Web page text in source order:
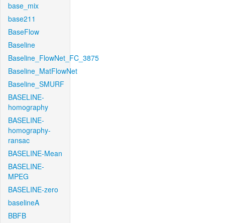
base_mix
base211
BaseFlow
Baseline
Baseline_FlowNet_FC_3875
Baseline_MatFlowNet
Baseline_SMURF
BASELINE-
homography
BASELINE-
homography-
ransac
BASELINE-Mean
BASELINE-
MPEG
BASELINE-zero
baselineA
BBFB